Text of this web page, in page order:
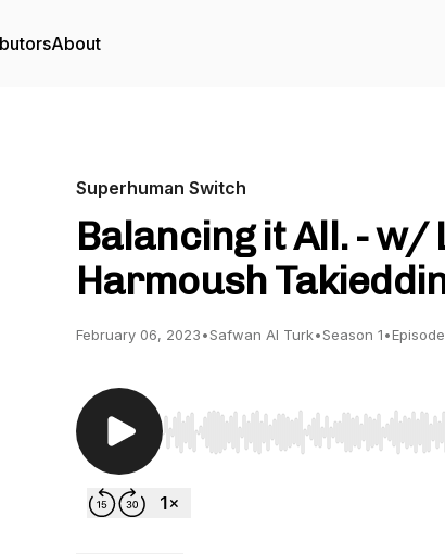
About
Superhuman Switch
Balancing it All. - w/
Harmoush
February 06, 2023•Safwan Al Turk•Season 1•
Use Left/Right to seek, Home/End